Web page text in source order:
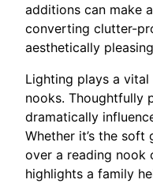
additions can make
converting clutter-
aesthetically
Lighting plays a
nooks. Thoughtfully
dramatically
Whether it’s the
over a reading nook
highlights a family